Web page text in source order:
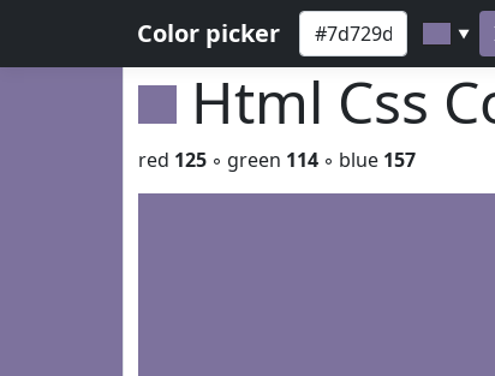
Color picker ▼
Html Css
red 125 ◦ green 114 ◦ blue 157